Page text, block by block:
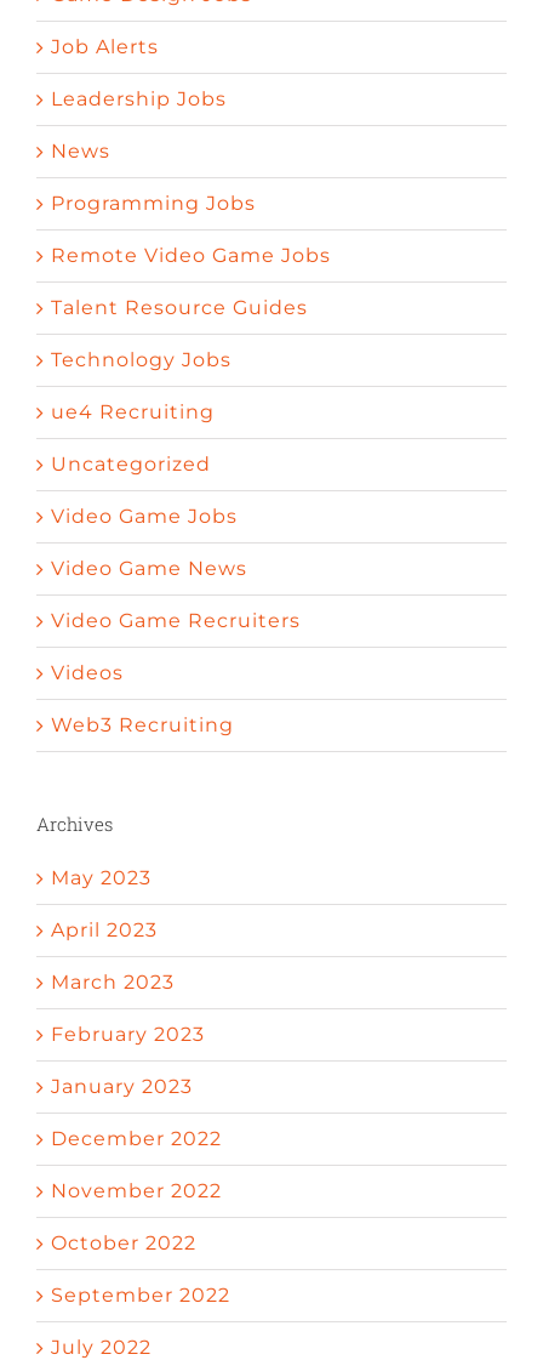
Job Alerts
Leadership Jobs
News
Programming Jobs
Remote Video Game Jobs
Talent Resource Guides
Technology Jobs
ue4 Recruiting
Uncategorized
Video Game Jobs
Video Game News
Video Game Recruiters
Videos
Web3 Recruiting
Archives
May 2023
April 2023
March 2023
February 2023
January 2023
December 2022
November 2022
October 2022
September 2022
July 2022